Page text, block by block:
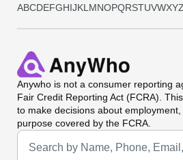
ABCDEFGHIJKL MNOPQRSTUVWXYZ
Anywho is not a consumer reporting
Fair Credit Reporting Act (FCRA).
to make decisions about
purpose covered by the FCRA.
Universal Search